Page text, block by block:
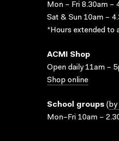
Mon – Fri 8.30am –
Sat & Sun 10am –
*Hours extended to
ACMI Shop
Open daily 11am –
Shop online
School groups (
Mon–Fri 10am –